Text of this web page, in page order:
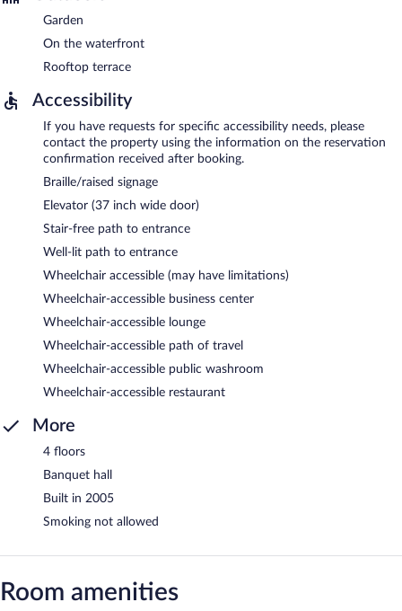
Garden
On the waterfront
Rooftop terrace
Accessibility
If you have requests for specific accessibility needs, please
contact the property using the information on the reservation
confirmation received after booking.
Braille/raised signage
Elevator (37 inch wide door)
Stair-free path to entrance
Well-lit path to entrance
Wheelchair accessible (may have limitations)
Wheelchair-accessible business center
Wheelchair-accessible lounge
Wheelchair-accessible path of travel
Wheelchair-accessible public washroom
Wheelchair-accessible restaurant
More
4 floors
Banquet hall
Built in 2005
Smoking not allowed
Room amenities